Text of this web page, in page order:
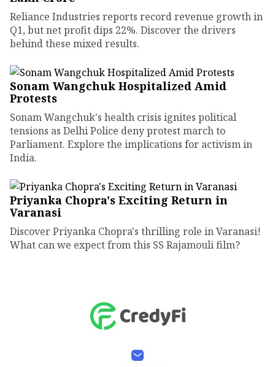
Reliance Industries reports record revenue growth in
Q1, but net profit dips 22%. Discover the drivers
behind these mixed results.
Sonam Wangchuk Hospitalized Amid
Protests
Sonam Wangchuk's health crisis ignites political
tensions as Delhi Police deny protest march to
Parliament. Explore the implications for activism in
India.
Priyanka Chopra's Exciting Return in
Varanasi
Discover Priyanka Chopra's thrilling role in Varanasi!
What can we expect from this SS Rajamouli film?